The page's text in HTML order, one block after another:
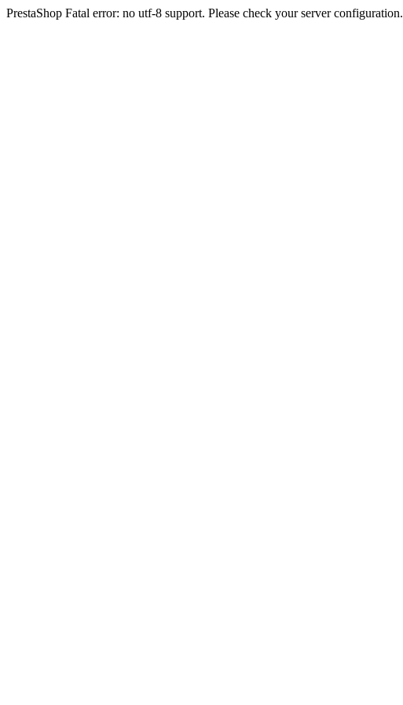
PrestaShop Fatal error: no utf-8 support. Please check your server configuration.